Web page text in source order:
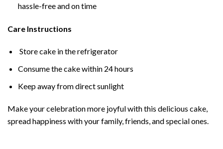
hassle-free and on time
Care Instructions
Store cake in the refrigerator
Consume the cake within 24 hours
Keep away from direct sunlight
Make your celebration more joyful with this delicious cake,
spread happiness with your family, friends, and special ones.